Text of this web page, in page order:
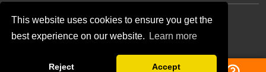
This website uses cookies to ensure you get the
best experience on our website.
Learn more
Reject Accept
Follow Us